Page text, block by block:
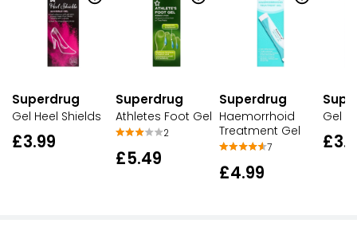
Superdrug
Gel Heel Shields
£3.99
Superdrug
Athletes Foot Gel
2
£5.49
Superdrug
Haemorrhoid
Treatment Gel
7
£4.99
Gel